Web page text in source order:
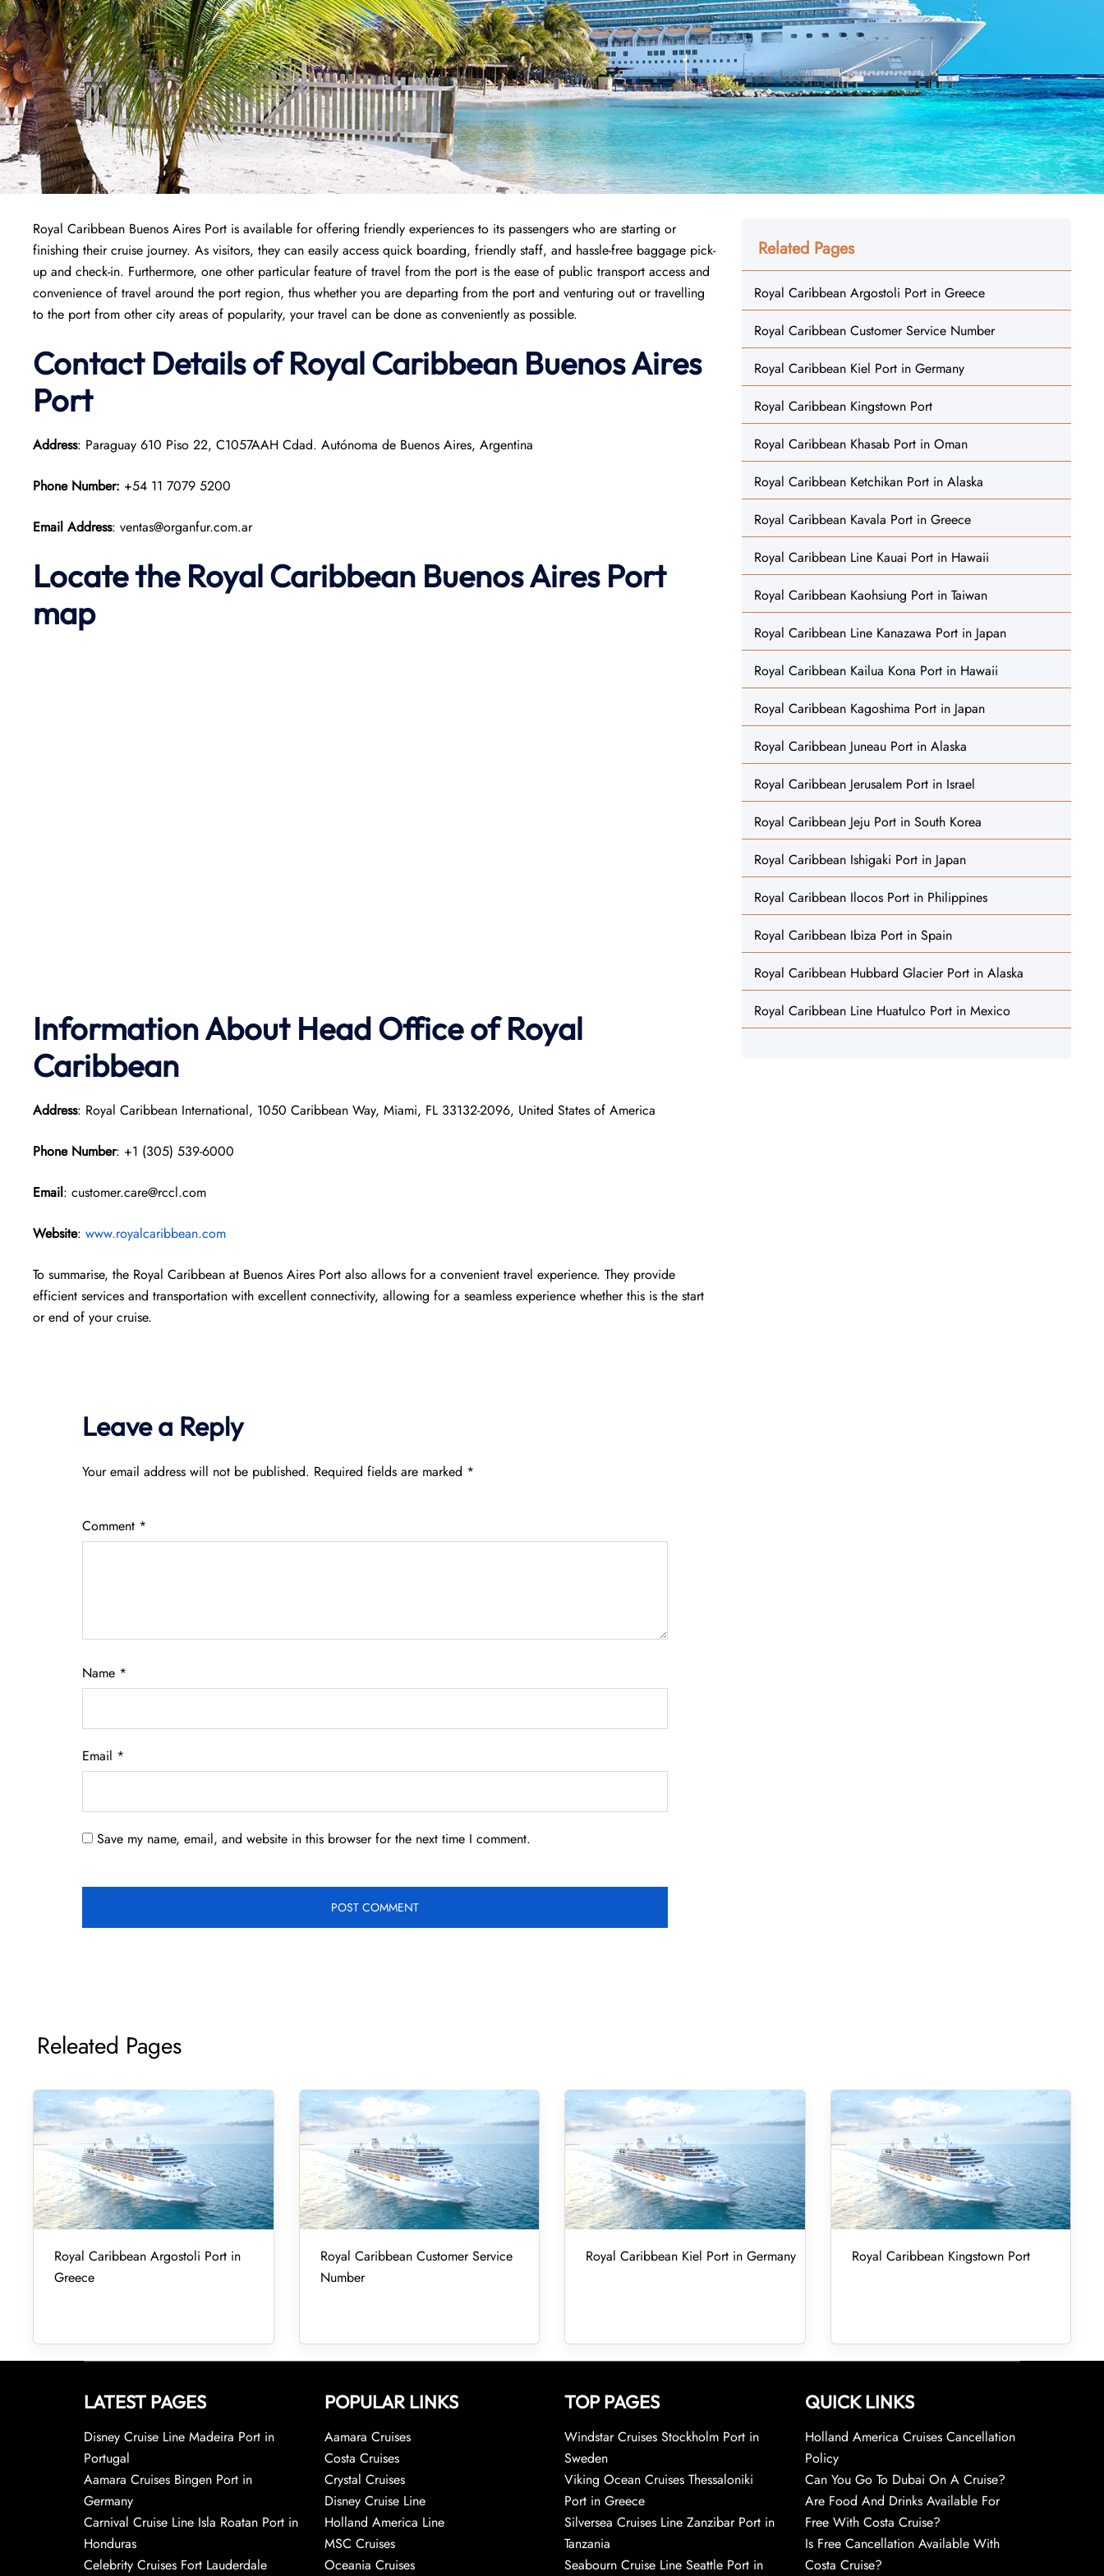
Royal Caribbean Buenos Aires Port is available for offering friendly experiences to its passengers who are starting or
finishing their cruise journey. As visitors, they can easily access quick boarding, friendly staff, and hassle-free baggage pick-
up and check-in. Furthermore, one other particular feature of travel from the port is the ease of public transport access and
convenience of travel around the port region, thus whether you are departing from the port and venturing out or travelling
to the port from other city areas of popularity, your travel can be done as conveniently as possible.
Contact Details of Royal Caribbean Buenos Aires
Port
Address: Paraguay 610 Piso 22, C1057AAH Cdad. Autónoma de Buenos Aires, Argentina
Phone Number: +54 11 7079 5200
Email Address: ventas@organfur.com.ar
Locate the Royal Caribbean Buenos Aires Port
map
Information About Head Office of Royal
Caribbean
Address: Royal Caribbean International, 1050 Caribbean Way, Miami, FL 33132-2096, United States of America
Phone Number: +1 (305) 539-6000
Email: customer.care@rccl.com
Website: www.royalcaribbean.com
To summarise, the Royal Caribbean at Buenos Aires Port also allows for a convenient travel experience. They provide
efficient services and transportation with excellent connectivity, allowing for a seamless experience whether this is the start
or end of your cruise.
Leave a Reply
Your email address will not be published. Required fields are marked *
Comment *
Name *
Email *
Save my name, email, and website in this browser for the next time I comment.
Related Pages
Royal Caribbean Argostoli Port in Greece
Royal Caribbean Customer Service Number
Royal Caribbean Kiel Port in Germany
Royal Caribbean Kingstown Port
Royal Caribbean Khasab Port in Oman
Royal Caribbean Ketchikan Port in Alaska
Royal Caribbean Kavala Port in Greece
Royal Caribbean Line Kauai Port in Hawaii
Royal Caribbean Kaohsiung Port in Taiwan
Royal Caribbean Line Kanazawa Port in Japan
Royal Caribbean Kailua Kona Port in Hawaii
Royal Caribbean Kagoshima Port in Japan
Royal Caribbean Juneau Port in Alaska
Royal Caribbean Jerusalem Port in Israel
Royal Caribbean Jeju Port in South Korea
Royal Caribbean Ishigaki Port in Japan
Royal Caribbean Ilocos Port in Philippines
Royal Caribbean Ibiza Port in Spain
Royal Caribbean Hubbard Glacier Port in Alaska
Royal Caribbean Line Huatulco Port in Mexico
Releated Pages
Royal Caribbean Argostoli Port in
Greece
Royal Caribbean Customer Service
Number
Royal Caribbean Kiel Port in Germany Royal Caribbean Kingstown Port
LATEST PAGES
Disney Cruise Line Madeira Port in
Portugal
Aamara Cruises Bingen Port in
Germany
Carnival Cruise Line Isla Roatan Port in
Honduras
Celebrity Cruises Fort Lauderdale
POPULAR LINKS
Aamara Cruises
Costa Cruises
Crystal Cruises
Disney Cruise Line
Holland America Line
MSC Cruises
Oceania Cruises
TOP PAGES
Windstar Cruises Stockholm Port in
Sweden
Viking Ocean Cruises Thessaloniki
Port in Greece
Silversea Cruises Line Zanzibar Port in
Tanzania
Seabourn Cruise Line Seattle Port in
QUICK LINKS
Holland America Cruises Cancellation
Policy
Can You Go To Dubai On A Cruise?
Are Food And Drinks Available For
Free With Costa Cruise?
Is Free Cancellation Available With
Costa Cruise?